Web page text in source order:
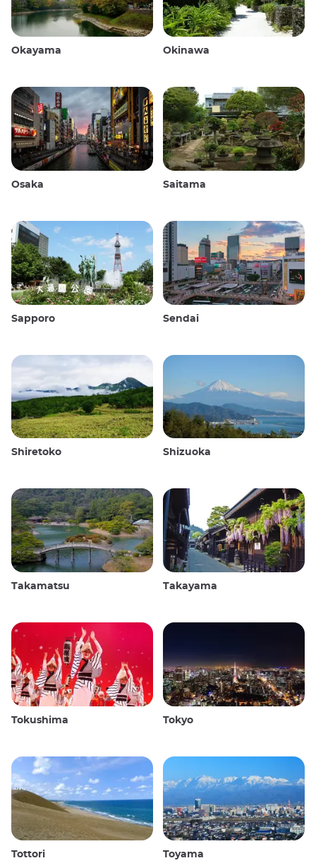
Okayama Okinawa
Osaka Saitama
Sapporo Sendai
Shiretoko Shizuoka
Takamatsu Takayama
Tokushima Tokyo
Tottori Toyama